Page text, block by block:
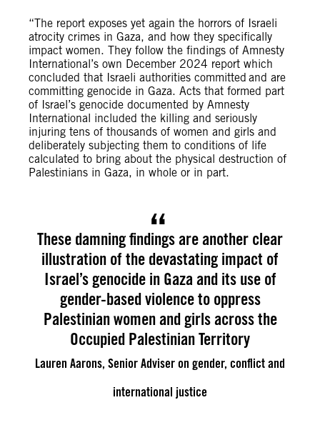
“The report exposes yet again the horrors of Israeli
atrocity crimes in Gaza, and how they specifically
impact women. They follow the findings of Amnesty
International’s own December 2024 report which
concluded that Israeli authorities committed and are
committing genocide in Gaza. Acts that formed part
of Israel’s genocide documented by Amnesty
International included the ​killing and seriously
injuring tens of thousands of women and girls and
deliberately subjecting them to conditions of life
calculated to bring about the physical destruction of
Palestinians in Gaza, in whole or in part.
These damning findings are another clear
illustration of the devastating impact of
Israel’s genocide in Gaza and its use of
gender-based violence to oppress
Palestinian women and girls across the
Occupied Palestinian Territory
Lauren Aarons, Senior Adviser on gender, conflict and
international justice